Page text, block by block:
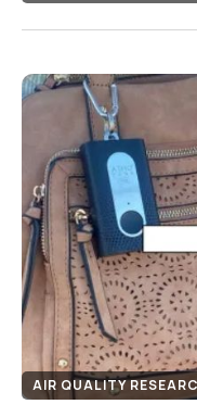
AIR QUALITY